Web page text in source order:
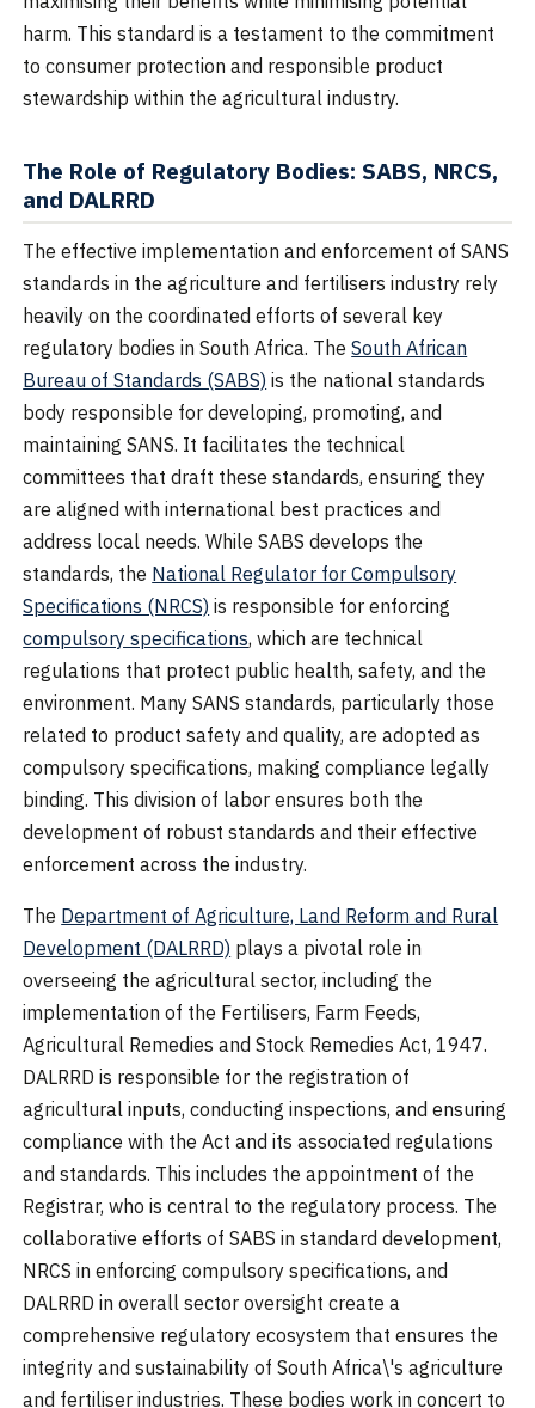
harm. This standard is a testament to the commitment
to consumer protection and responsible product
stewardship within the agricultural industry.
The Role of Regulatory Bodies: SABS, NRCS,
and DALRRD
The effective implementation and enforcement of SANS
standards in the agriculture and fertilisers industry rely
heavily on the coordinated efforts of several key
regulatory bodies in South Africa. TheSouth African
Bureau of Standards (SABS) is the national standards
body responsible for developing, promoting, and
maintaining SANS. It facilitates the technical
committees that draft these standards, ensuring they
are aligned with international best practices and
address local needs. While SABS develops the
standards, the National Regulator for Compulsory
Specifications (NRCS) is responsible for enforcing
compulsory specifications, which are technical
regulations that protect public health, safety, and the
environment. Many SANS standards, particularly those
related to product safety and quality, are adopted as
compulsory specifications, making compliance legally
binding. This division of labor ensures both the
development of robust standards and their effective
enforcement across the industry.
The Department of Agriculture, Land Reform and Rural
Development (DALRRD) plays a pivotal role in
overseeing the agricultural sector, including the
implementation of the Fertilisers, Farm Feeds,
Agricultural Remedies and Stock Remedies Act, 1947.
DALRRD is responsible for the registration of
agricultural inputs, conducting inspections, and ensuring
compliance with the Act and its associated regulations
and standards. This includes the appointment of the
Registrar, who is central to the regulatory process. The
collaborative efforts of SABS in standard development,
NRCS in enforcing compulsory specifications, and
DALRRD in overall sector oversight create a
comprehensive regulatory ecosystem that ensures the
integrity and sustainability of South Africa\'s agriculture
and fertiliser industries. These bodies work in concert to